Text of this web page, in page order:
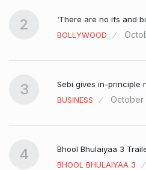
2
‘There are no ifs and
BOLLYWOOD
3
Sebi gives in-principle
BUSINESS
October
4
Bhool Bhulaiyaa 3
BHOOL BHULAIYAA 3